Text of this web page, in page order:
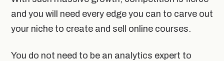
and you will need every edge you can to carve out
your niche to create and sell online courses.
You do not need to be an analytics expert to